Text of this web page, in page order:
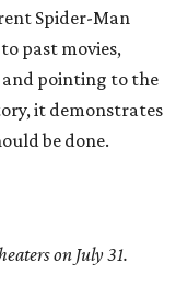
Spider-Man
past movies,
pointing to the
it demonstrates
be done.
on July 31.